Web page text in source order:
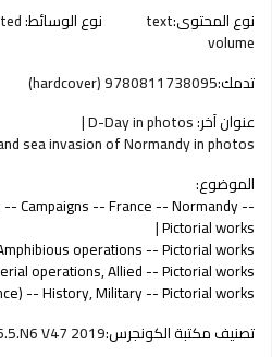
نوع المحتوى:text نوع الوسائط:
volume
تدمك:9780811738095 (hardcover)
عنوان آخر:D-Day in photos
sea invasion of Normandy in photos
الموضوع:
Campaigns -- France -- Normandy --
Pictorial works
operations -- Pictorial works
operations, Allied -- Pictorial works
-- History, Military -- Pictorial works
تصنيف مكتبة الكونجرس:V47 2019